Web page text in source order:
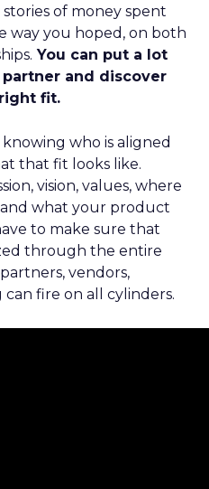
of money spent
way you hoped, on both
You can put a lot
and discover
fit.
who is aligned
that fit looks like.
vision, values, where
what your product
to make sure that
through the entire
vendors,
can fire on all cylinders.